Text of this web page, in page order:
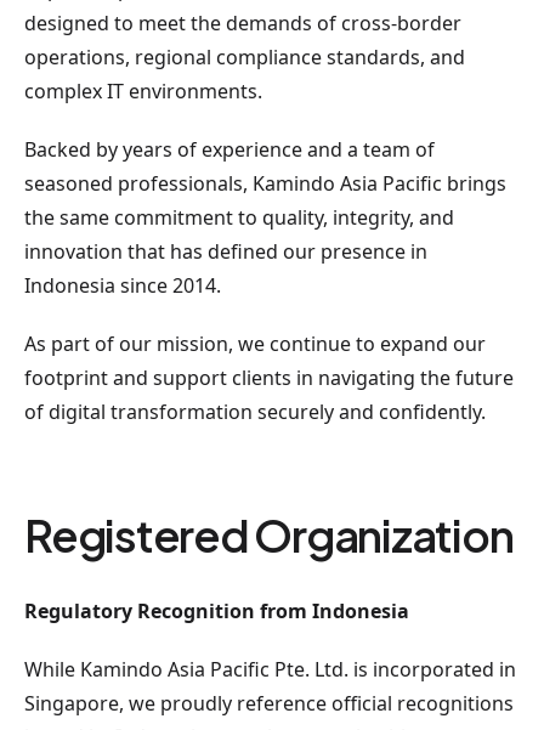
designed to meet the demands of cross-border
operations, regional compliance standards, and
complex IT environments.
Backed by years of experience and a team of
seasoned professionals, Kamindo Asia Pacific brings
the same commitment to quality, integrity, and
innovation that has defined our presence in
Indonesia since 2014.
As part of our mission, we continue to expand our
footprint and support clients in navigating the future
of digital transformation securely and confidently.
Registered Organization
Regulatory Recognition from Indonesia
While Kamindo Asia Pacific Pte. Ltd. is incorporated in
Singapore, we proudly reference official recognitions